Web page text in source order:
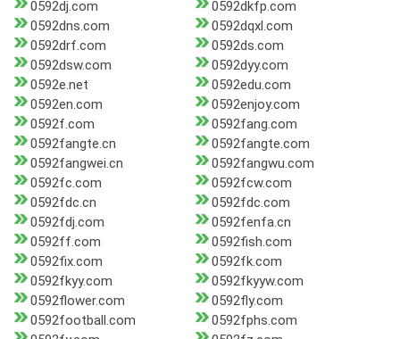
0592dj.com
0592dkfp.com
0592dns.com
0592dqxl.com
0592drf.com
0592ds.com
0592dsw.com
0592dyy.com
0592e.net
0592edu.com
0592en.com
0592enjoy.com
0592f.com
0592fang.com
0592fangte.cn
0592fangte.com
0592fangwei.cn
0592fangwu.com
0592fc.com
0592fcw.com
0592fdc.cn
0592fdc.com
0592fdj.com
0592fenfa.cn
0592ff.com
0592fish.com
0592fix.com
0592fk.com
0592fkyy.com
0592fkyyw.com
0592flower.com
0592fly.com
0592football.com
0592fphs.com